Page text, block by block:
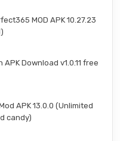
MOD APK 10.27.23
APK Download v1.0.11 free
APK 13.0.0 (Unlimited
candy)